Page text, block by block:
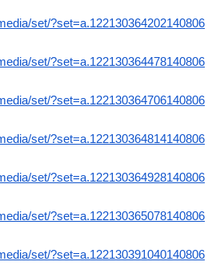
set/?set=a.122130364202140806
set/?set=a.122130364478140806
set/?set=a.122130364706140806
set/?set=a.122130364814140806
set/?set=a.122130364928140806
set/?set=a.122130365078140806
set/?set=a.122130391040140806